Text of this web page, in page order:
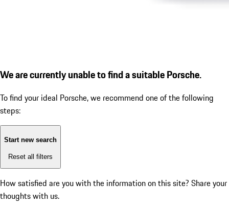
We are currently unable to find a suitable Porsche.
To find your ideal Porsche, we recommend one of the following
steps:
Start new search
Reset all filters
How satisfied are you with the information on this site? Share your
thoughts with us.